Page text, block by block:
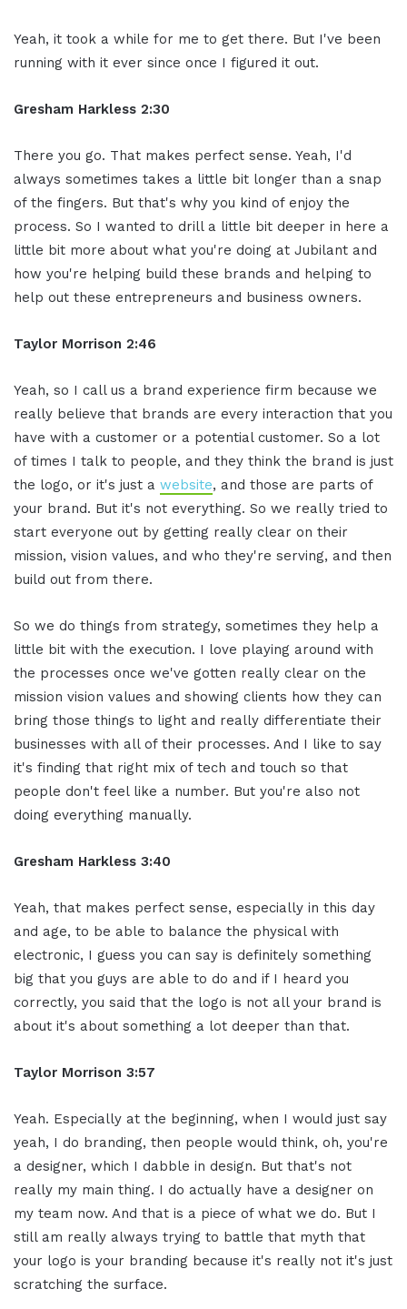
Yeah, it took a while for me to get there. But I've been
running with it ever since once I figured it out.
Gresham Harkless 2:30
There you go. That makes perfect sense. Yeah, I'd
always sometimes takes a little bit longer than a snap
of the fingers. But that's why you kind of enjoy the
process. So I wanted to drill a little bit deeper in here a
little bit more about what you're doing at Jubilant and
how you're helping build these brands and helping to
help out these entrepreneurs and business owners.
Taylor Morrison 2:46
Yeah, so I call us a brand experience firm because we
really believe that brands are every interaction that you
have with a customer or a potential customer. So a lot
of times I talk to people, and they think the brand is just
the logo, or it's just a website, and those are parts of
your brand. But it's not everything. So we really tried to
start everyone out by getting really clear on their
mission, vision values, and who they're serving, and then
build out from there.
So we do things from strategy, sometimes they help a
little bit with the execution. I love playing around with
the processes once we've gotten really clear on the
mission vision values and showing clients how they can
bring those things to light and really differentiate their
businesses with all of their processes. And I like to say
it's finding that right mix of tech and touch so that
people don't feel like a number. But you're also not
doing everything manually.
Gresham Harkless 3:40
Yeah, that makes perfect sense, especially in this day
and age, to be able to balance the physical with
electronic, I guess you can say is definitely something
big that you guys are able to do and if I heard you
correctly, you said that the logo is not all your brand is
about it's about something a lot deeper than that.
Taylor Morrison 3:57
Yeah. Especially at the beginning, when I would just say
yeah, I do branding, then people would think, oh, you're
a designer, which I dabble in design. But that's not
really my main thing. I do actually have a designer on
my team now. And that is a piece of what we do. But I
still am really always trying to battle that myth that
your logo is your branding because it's really not it's just
scratching the surface.